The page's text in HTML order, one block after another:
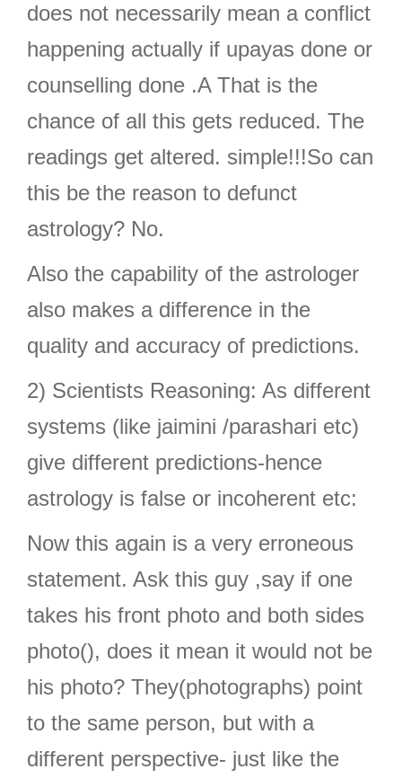
does not necessarily mean a conflict
happening actually if upayas done or
counselling done .A That is the
chance of all this gets reduced. The
readings get altered. simple!!!So can
this be the reason to defunct
astrology? No.
Also the capability of the astrologer
also makes a difference in the
quality and accuracy of predictions.
2) Scientists Reasoning: As different
systems (like jaimini /parashari etc)
give different predictions-hence
astrology is false or incoherent etc:
Now this again is a very erroneous
statement. Ask this guy ,say if one
takes his front photo and both sides
photo(), does it mean it would not be
his photo? They(photographs) point
to the same person, but with a
different perspective- just like the